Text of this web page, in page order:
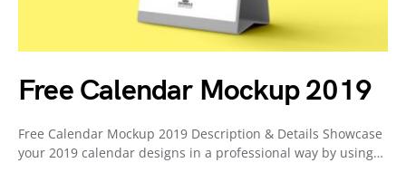
Free Calendar Mockup 2019
Free Calendar Mockup 2019 Description & Details Showcase
your 2019 calendar designs in a professional way by using…